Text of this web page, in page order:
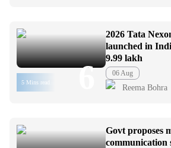
5 Mins read 6
2026 Tata
launched in
9.99 lakh
06 Aug
Reema Bohra
Govt proposes
communication